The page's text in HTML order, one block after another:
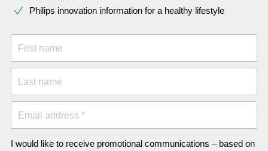
Philips innovation information for a healthy lifestyle
First name
Last name
Email address *
I would like to receive promotional communications – based on